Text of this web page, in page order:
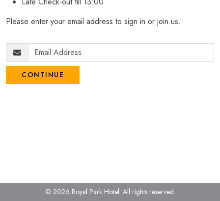
Please enter your email address to sign in or join us.
CONTINUE
© 2026 Royal Park Hotel. All rights reserved.